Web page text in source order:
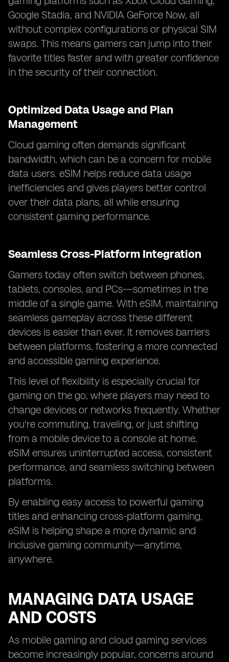
Google Stadia, and NVIDIA GeForce Now, all
without complex configurations or physical SIM
swaps. This means gamers can jump into their
favorite titles faster and with greater confidence
in the security of their connection.
Optimized Data Usage and Plan
Management
Cloud gaming often demands significant
bandwidth, which can be a concern for mobile
data users. eSIM helps reduce data usage
inefficiencies and gives players better control
over their data plans, all while ensuring
consistent gaming performance.
Seamless Cross-Platform Integration
Gamers today often switch between phones,
tablets, consoles, and PCs—sometimes in the
middle of a single game. With eSIM, maintaining
seamless gameplay across these different
devices is easier than ever. It removes barriers
between platforms, fostering a more connected
and accessible gaming experience.
This level of flexibility is especially crucial for
gaming on the go, where players may need to
change devices or networks frequently. Whether
you're commuting, traveling, or just shifting
from a mobile device to a console at home,
eSIM ensures uninterrupted access, consistent
performance, and seamless switching between
platforms.
By enabling easy access to powerful gaming
titles and enhancing cross-platform gaming,
eSIM is helping shape a more dynamic and
inclusive gaming community—anytime,
anywhere.
MANAGING DATA USAGE
AND COSTS
As mobile gaming and cloud gaming services
become increasingly popular, concerns around